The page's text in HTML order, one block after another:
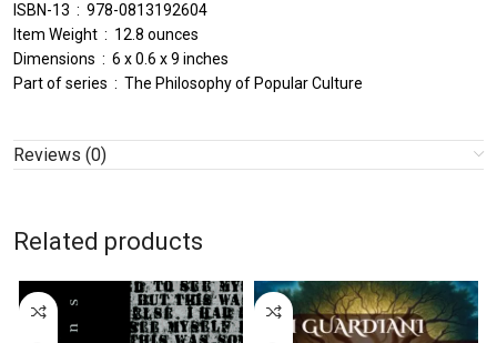
ISBN-13 ‏ : ‎ 978-0813192604
Item Weight ‏ : ‎ 12.8 ounces
Dimensions ‏ : ‎ 6 x 0.6 x 9 inches
Part of series ‏ : ‎ The Philosophy of Popular Culture
Reviews (0)
Related products